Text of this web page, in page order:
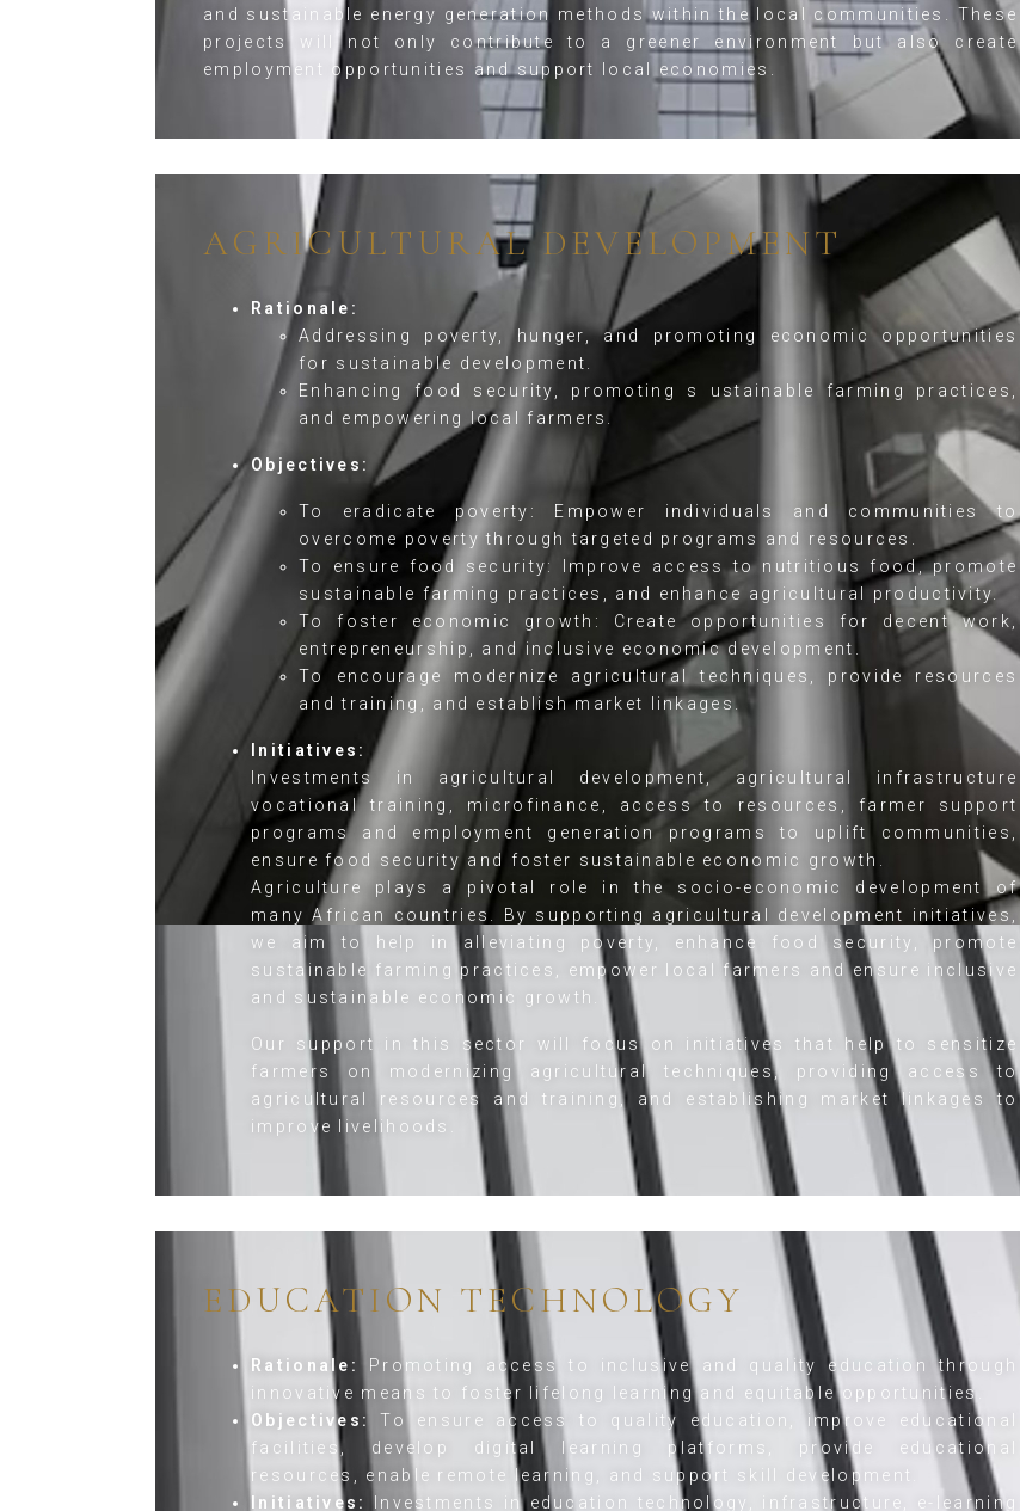
and sustainable energy generation methods within the local communities. These
projects will not only contribute to a greener environment but also create
employment opportunities and support local economies.
AGRICULTURAL DEVELOPMENT
Rationale:
Addressing poverty, hunger, and promoting economic opportunities
for sustainable development.
Enhancing food security, promoting s ustainable farming practices,
and empowering local farmers.
Objectives:
To eradicate poverty: Empower individuals and communities to
overcome poverty through targeted programs and resources.
To ensure food security: Improve access to nutritious food, promote
sustainable farming practices, and enhance agricultural productivity.
To foster economic growth: Create opportunities for decent work,
entrepreneurship, and inclusive economic development.
To encourage modernize agricultural techniques, provide resources
and training, and establish market linkages.
Initiatives:
Investments in agricultural development, agricultural infrastructure
vocational training, microfinance, access to resources, farmer support
programs and employment generation programs to uplift communities,
ensure food security and foster sustainable economic growth.
Agriculture plays a pivotal role in the socio-economic development of
many African countries. By supporting agricultural development initiatives,
we aim to help in alleviating poverty, enhance food security, promote
sustainable farming practices, empower local farmers and ensure inclusive
and sustainable economic growth.
Our support in this sector will focus on initiatives that help to sensitize
farmers on modernizing agricultural techniques, providing access to
agricultural resources and training, and establishing market linkages to
improve livelihoods.
EDUCATION TECHNOLOGY
Rationale:
Promoting access to inclusive and quality education through
innovative means to foster lifelong learning and equitable opportunities.
Objectives:
To ensure access to quality education, improve educational
facilities, develop digital learning platforms, provide educational
resources, enable remote learning, and support skill development.
Initiatives:
Investments in education technology, infrastructure, e-learning